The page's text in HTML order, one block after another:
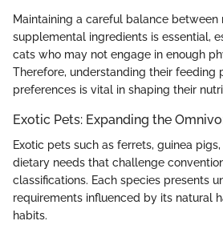
Maintaining a careful balance between
supplemental ingredients is essential,
cats who may not engage in enough
Therefore, understanding their feeding
preferences is vital in shaping their
Exotic Pets: Expanding the
Exotic pets such as ferrets, guinea
dietary needs that challenge
classifications. Each species presents
requirements influenced by its natural
habits.